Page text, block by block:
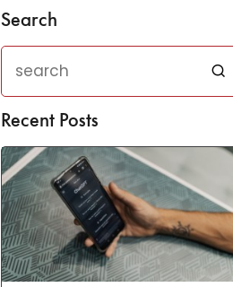
Search
Recent Posts